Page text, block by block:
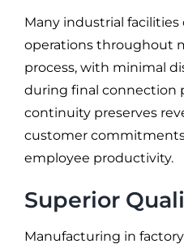
Many industrial
operations throughout
process, with minimal
during final connection
continuity preserves
customer
employee productivity.
Superior
Manufacturing in